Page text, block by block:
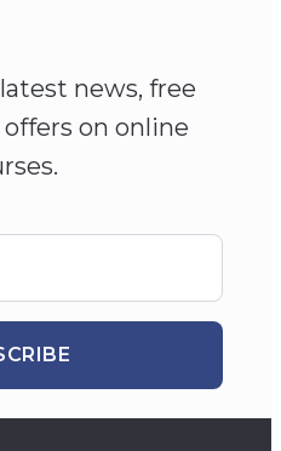
news, free
on online